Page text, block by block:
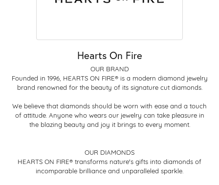
Hearts On Fire
OUR BRAND
Founded in 1996, HEARTS ON FIRE® is a modern diamond jewelry
brand renowned for the beauty of its signature cut diamonds.
We believe that diamonds should be worn with ease and a touch
of attitude. Anyone who wears our jewelry can take pleasure in
the blazing beauty and joy it brings to every moment.
OUR DIAMONDS
HEARTS ON FIRE® transforms nature's gifts into diamonds of
incomparable brilliance and unparalleled sparkle.